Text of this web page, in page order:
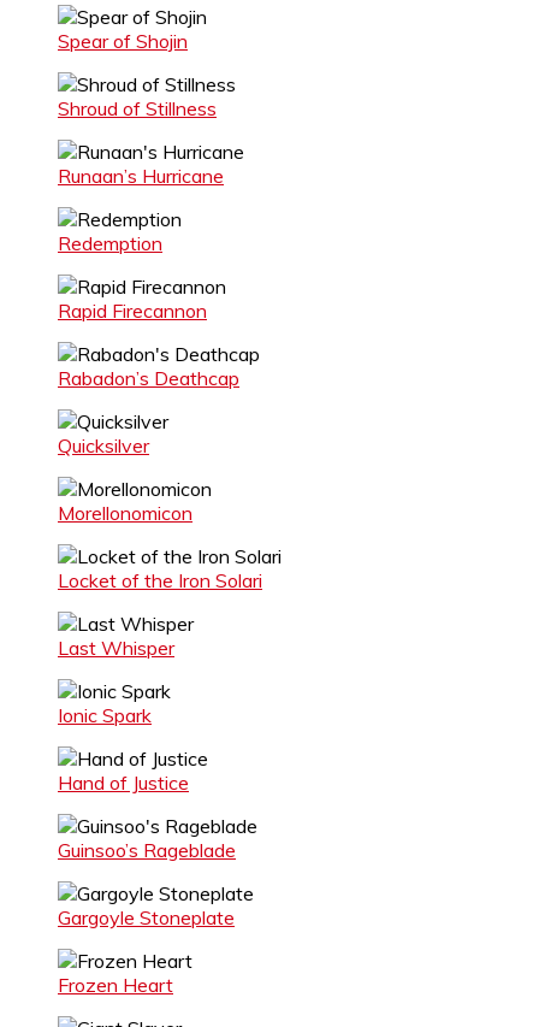
Spear of Shojin
Shroud of Stillness
Runaan’s Hurricane
Redemption
Rapid Firecannon
Rabadon’s Deathcap
Quicksilver
Morellonomicon
Locket of the Iron Solari
Last Whisper
Ionic Spark
Hand of Justice
Guinsoo’s Rageblade
Gargoyle Stoneplate
Frozen Heart